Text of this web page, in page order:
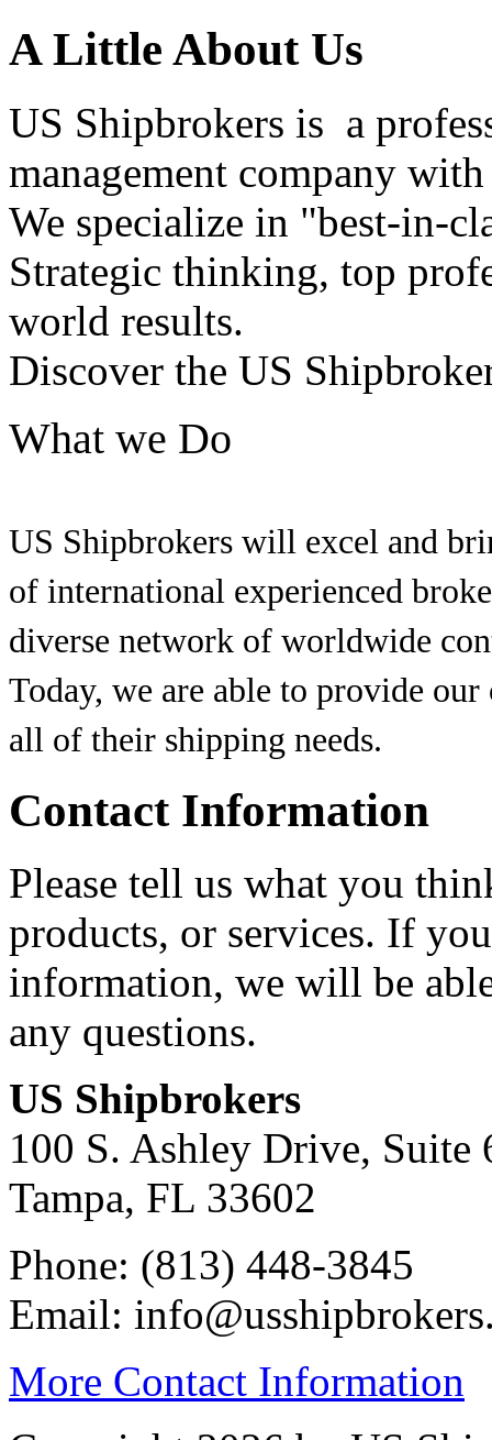
A Little About Us
US Shipbrokers is a
management company
We specialize in "best-in-
Strategic thinking, top
world results.
Discover the US
What we Do
US Shipbrokers will excel and
of international experienced
diverse network of worldwide
Today, we are able to provide
all of their shipping needs.
Contact Information
Please tell us what you
products, or services. If
information, we will be
any questions.
US Shipbrokers
100 S. Ashley Drive, Suite
Tampa, FL 33602
Phone: (813) 448-3845
Email:
More Contact Information